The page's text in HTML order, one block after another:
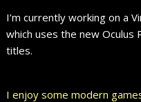
I’m currently working on a
which uses the new Oculus
titles.
I enjoy some modern